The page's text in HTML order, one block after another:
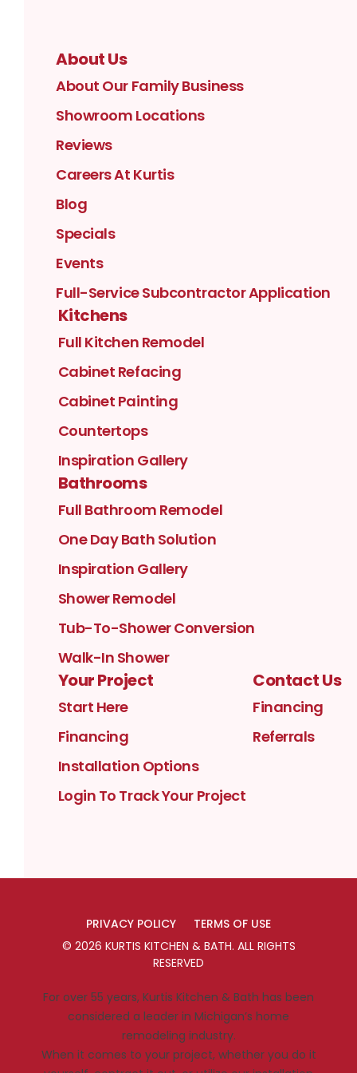
About Us
About Our Family Business
Showroom Locations
Reviews
Careers At Kurtis
Blog
Specials
Events
Full-Service Subcontractor Application
Kitchens
Full Kitchen Remodel
Cabinet Refacing
Cabinet Painting
Countertops
Inspiration Gallery
Bathrooms
Full Bathroom Remodel
One Day Bath Solution
Inspiration Gallery
Shower Remodel
Tub-To-Shower Conversion
Walk-In Shower
Your Project
Start Here
Financing
Installation Options
Login To Track Your Project
Contact Us
Financing
Referrals
PRIVACY POLICY
TERMS OF USE
© 2026 KURTIS KITCHEN & BATH. ALL RIGHTS
RESERVED
For over 55 years, Kurtis Kitchen & Bath has been
considered a leader in Michigan’s home
remodeling industry.
When it comes to your project, whether you do it